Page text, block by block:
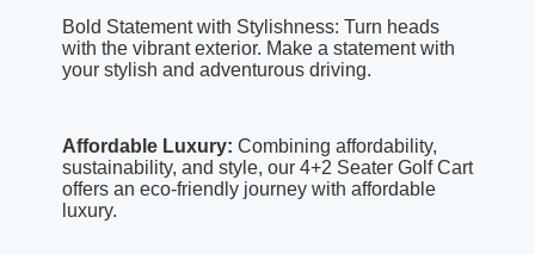
Bold Statement with Stylishness: Turn heads
with the vibrant exterior. Make a statement with
your stylish and adventurous driving.
Affordable Luxury: Combining affordability,
sustainability, and style, our 4+2 Seater Golf Cart
offers an eco-friendly journey with affordable
luxury.